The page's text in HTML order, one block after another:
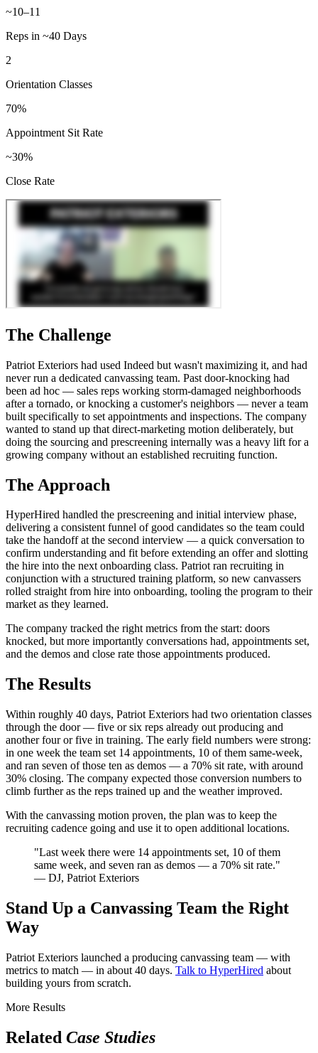
~10–11
Reps in ~40 Days
2
Orientation Classes
70%
Appointment Sit Rate
~30%
Close Rate
The Challenge
Patriot Exteriors had used Indeed but wasn't maximizing it, and had
never run a dedicated canvassing team. Past door-knocking had
been ad hoc — sales reps working storm-damaged neighborhoods
after a tornado, or knocking a customer's neighbors — never a team
built specifically to set appointments and inspections. The company
wanted to stand up that direct-marketing motion deliberately, but
doing the sourcing and prescreening internally was a heavy lift for a
growing company without an established recruiting function.
The Approach
HyperHired handled the prescreening and initial interview phase,
delivering a consistent funnel of good candidates so the team could
take the handoff at the second interview — a quick conversation to
confirm understanding and fit before extending an offer and slotting
the hire into the next onboarding class. Patriot ran recruiting in
conjunction with a structured training platform, so new canvassers
rolled straight from hire into onboarding, tooling the program to their
market as they learned.
The company tracked the right metrics from the start: doors
knocked, but more importantly conversations had, appointments set,
and the demos and close rate those appointments produced.
The Results
Within roughly 40 days, Patriot Exteriors had two orientation classes
through the door — five or six reps already out producing and
another four or five in training. The early field numbers were strong:
in one week the team set 14 appointments, 10 of them same-week,
and ran seven of those ten as demos — a 70% sit rate, with around
30% closing. The company expected those conversion numbers to
climb further as the reps trained up and the weather improved.
With the canvassing motion proven, the plan was to keep the
recruiting cadence going and use it to open additional locations.
"Last week there were 14 appointments set, 10 of them
same week, and seven ran as demos — a 70% sit rate."
— DJ, Patriot Exteriors
Stand Up a Canvassing Team the Right
Way
Patriot Exteriors launched a producing canvassing team — with
metrics to match — in about 40 days. Talk to HyperHired about
building yours from scratch.
More Results
Related Case Studies